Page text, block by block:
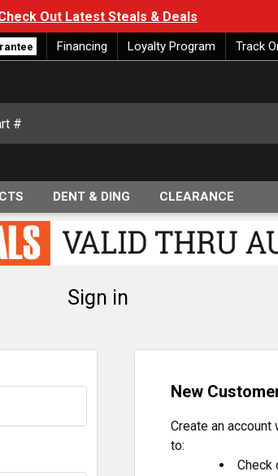
Out Latest Steals & Deals
Financing Loyalty Program Track
DENT & DING CLEARANCE
Sign in
New
Create an
to:
Check